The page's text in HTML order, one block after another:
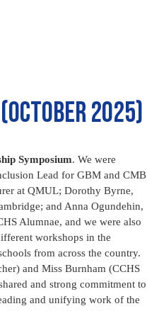
2025)
Symposium. We were
Lead for GBM and CMB
at QMUL; Dorothy Byrne,
and Anna Ogundehin,
Alumnae, and we were also
workshops in the
from across the country.
and Miss Burnham (CCHS
and strong commitment to
and unifying work of the